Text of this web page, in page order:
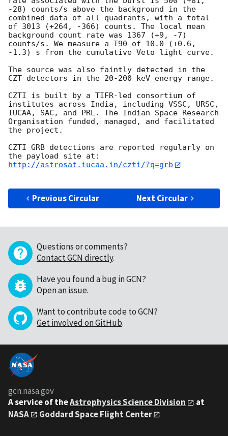
-28) counts/s above the background in the
combined data of all quadrants, with a total
of 3013 (+264, -366) counts. The local mean
background count rate was 1367 (+9, -7)
counts/s. We measure a T90 of 10.0 (+0.6,
-1.3) s from the cumulative Veto light curve.
The source was also faintly detected in the
CZT detectors in the 20-200 keV energy range.
CZTI is built by a TIFR-led consortium of
institutes across India, including VSSC, URSC,
IUCAA, SAC, and PRL. The Indian Space Research
Organisation funded, managed, and facilitated
the project.
CZTI GRB detections are reported regularly on
http://astrosat.iucaa.in/czti/?q=grb
Previous Circular Next Circular
Questions or comments?
Contact GCN directly.
Have you found a bug in GCN?
Open an issue.
Want to contribute code to GCN?
Get involved on GitHub.
gcn.nasa.gov
A service of theAstrophysics Science Division
at
NASA
Goddard Space Flight Center